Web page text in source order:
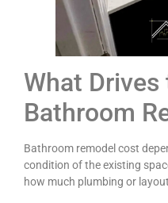
What
Bathroom
Bathroom remodel cost
condition of the existing
how much plumbing or